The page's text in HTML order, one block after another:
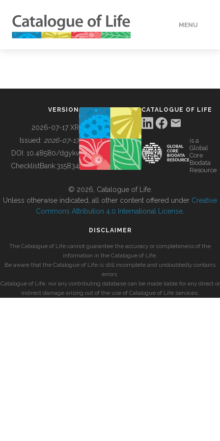
MENU
BUILDING COL
VERSION
2026-07-17 XR
Issued: 2026-07-17
DOI: 10.48580/dgykv
ChecklistBank:315834
CATALOGUE OF LIFE
is a
Global
Core
Biodata
Resource
© 2026, Catalogue of Life.
Unless otherwise indicated, all other content offered under Creative
Commons Attribution 4.0 International License
DISCLAIMER
The Catalogue of Life cannot guarantee the accuracy or completeness of the
information in the Catalogue of Life.
Be aware that the Catalogue of Life is still incomplete and undoubtedly contains
errors.
Catalogue of Life, nor any contributing database can be made liable for any direct or
indirect damage arising out of the use of Catalogue of Life services.